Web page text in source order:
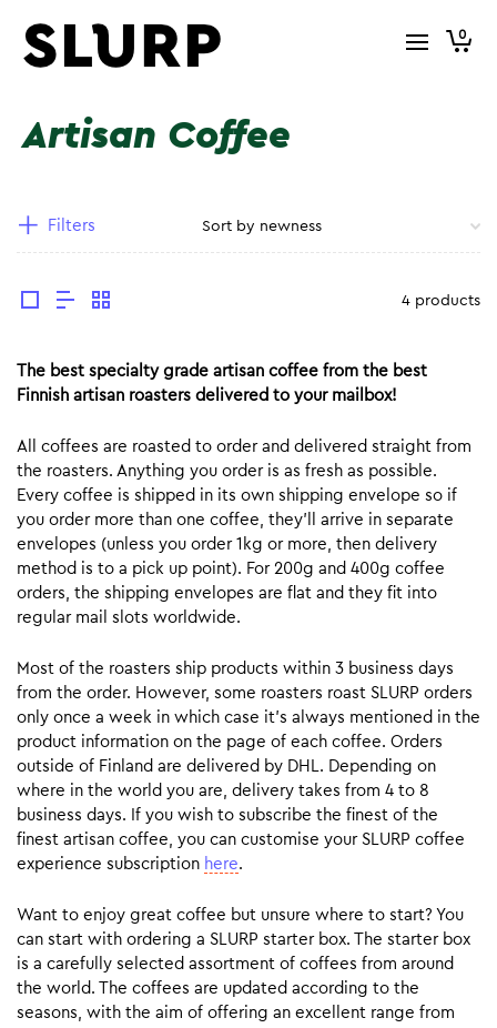
0
Artisan Coffee
Filters
4 products
The best specialty grade artisan coffee from the best
Finnish artisan roasters delivered to your mailbox!
All coffees are roasted to order and delivered straight from
the roasters. Anything you order is as fresh as possible.
Every coffee is shipped in its own shipping envelope so if
you order more than one coffee, they’ll arrive in separate
envelopes (unless you order 1kg or more, then delivery
method is to a pick up point). For 200g and 400g coffee
orders, the shipping envelopes are flat and they fit into
regular mail slots worldwide.
Most of the roasters ship products within 3 business days
from the order. However, some roasters roast SLURP orders
only once a week in which case it’s always mentioned in the
product information on the page of each coffee. Orders
outside of Finland are delivered by DHL. Depending on
where in the world you are, delivery takes from 4 to 8
business days. If you wish to subscribe the finest of the
finest artisan coffee, you can customise your SLURP coffee
experience subscription here.
Want to enjoy great coffee but unsure where to start? You
can start with ordering a SLURP starter box. The starter box
is a carefully selected assortment of coffees from around
the world. The coffees are updated according to the
seasons, with the aim of offering an excellent range from